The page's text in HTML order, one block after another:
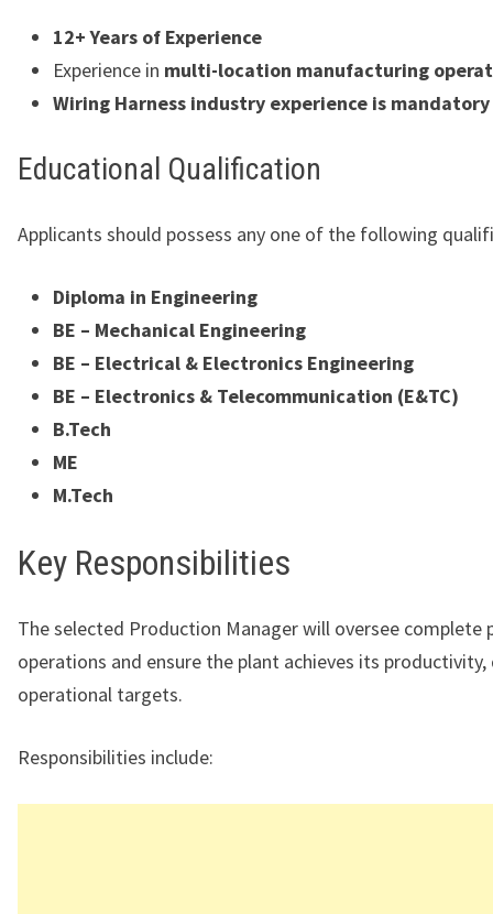
12+ Years of Experience
Experience in multi-location manufacturing
Wiring Harness industry experience is mandatory
Educational Qualification
Applicants should possess any one of the following
Diploma in Engineering
BE – Mechanical Engineering
BE – Electrical & Electronics Engineering
BE – Electronics & Telecommunication (E&TC)
B.Tech
ME
M.Tech
Key Responsibilities
The selected Production Manager will oversee complete
operations and ensure the plant achieves its productivity,
operational targets.
Responsibilities include: